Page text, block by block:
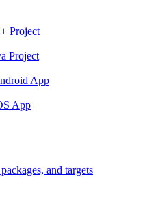
Project
Project
App
App
and targets